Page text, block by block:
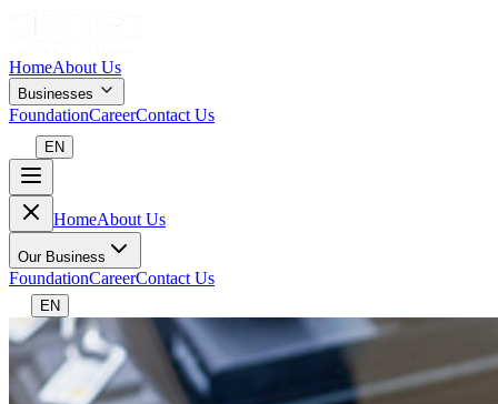
HomeAbout Us
Businesses
FoundationCareerContact Us
EN
HomeAbout Us
Our Business
FoundationCareerContact Us
EN